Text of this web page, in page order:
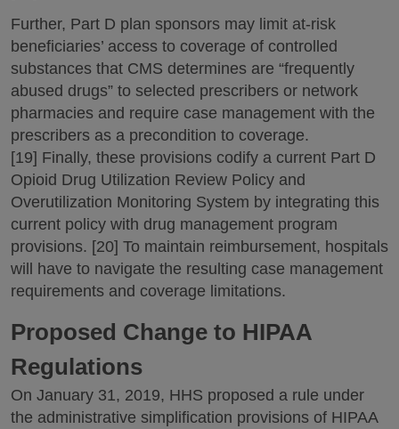
Further, Part D plan sponsors may limit at-risk
beneficiaries’ access to coverage of controlled
substances that CMS determines are “frequently
abused drugs” to selected prescribers or network
pharmacies and require case management with the
prescribers as a precondition to coverage.
[19] Finally, these provisions codify a current Part D
Opioid Drug Utilization Review Policy and
Overutilization Monitoring System by integrating this
current policy with drug management program
provisions. [20] To maintain reimbursement, hospitals
will have to navigate the resulting case management
requirements and coverage limitations.
Proposed Change to HIPAA
Regulations
On January 31, 2019, HHS proposed a rule under
the administrative simplification provisions of HIPAA